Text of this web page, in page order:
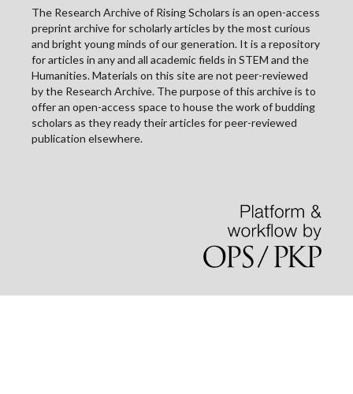
The Research Archive of Rising Scholars is an open-access
preprint archive for scholarly articles by the most curious
and bright young minds of our generation. It is a repository
for articles in any and all academic fields in STEM and the
Humanities. Materials on this site are not peer-reviewed
by the Research Archive. The purpose of this archive is to
offer an open-access space to house the work of budding
scholars as they ready their articles for peer-reviewed
publication elsewhere.